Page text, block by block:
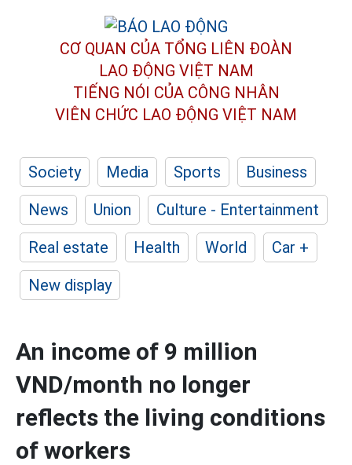
CƠ QUAN CỦA TỔNG LIÊN ĐOÀN
LAO ĐỘNG VIỆT NAM
TIẾNG NÓI CỦA CÔNG NHÂN
VIÊN CHỨC LAO ĐỘNG VIỆT NAM
Society Media Sports
Business
News
Union
Culture - Entertainment
Real estate
Health World
Car +
New display
An income of 9 million
VND/month no longer
reflects the living conditions
of workers